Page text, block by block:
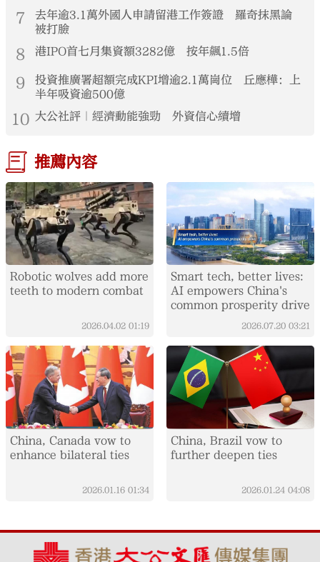
7
去年逾3.1萬外國人申請留港工作簽證 羅奇抹黑論
被打臉
8 港IPO首七月集資額3282億 按年飆1.5倍
9
投資推廣署超額完成KPI增逾2.1萬崗位 丘應樺：上
半年吸資逾500億
10 大公社評｜經濟動能強勁 外資信心續增
推薦內容
Robotic wolves add more
teeth to modern combat
2026.04.02 01:19
Smart tech, better lives:
AI empowers China's
common prosperity drive
2026.07.20 03:21
China, Canada vow to
enhance bilateral ties
2026.01.16 01:34
China, Brazil vow to
further deepen ties
2026.01.24 04:08